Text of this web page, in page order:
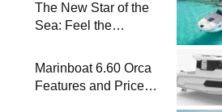
The New Star of the
Sea: Feel the
Marinboat Vento-850
Marinboat 6.60 Orca
Features and Prices